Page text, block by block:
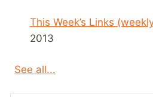
This Week’s Links
2013
See all...